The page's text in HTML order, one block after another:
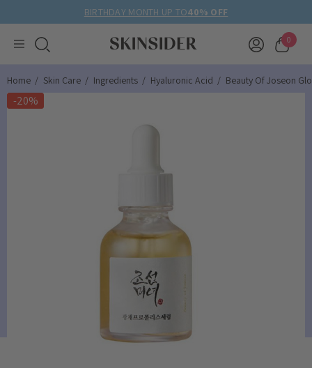
BIRTHDAY MONTH UP TO40% OFF
0
Home Skin Care Ingredients Hyaluronic Acid Beauty Of Joseon
-20%